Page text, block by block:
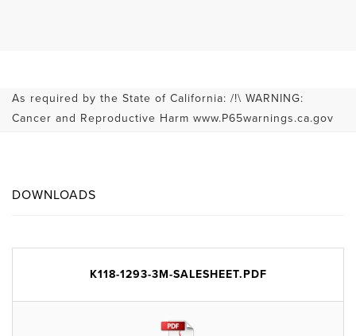
As required by the State of California: /!\ WARNING:
Cancer and Reproductive Harm www.P65warnings.ca.gov
DOWNLOADS
K118-1293-3M-SALESHEET.PDF